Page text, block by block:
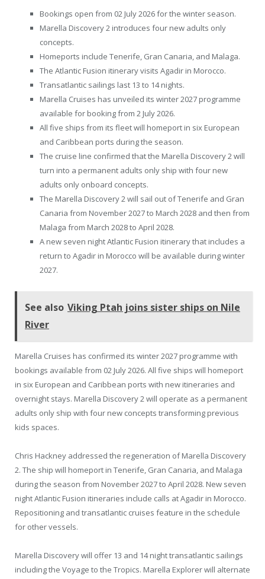
Bookings open from 02 July 2026 for the winter season.
Marella Discovery 2 introduces four new adults only
concepts.
Homeports include Tenerife, Gran Canaria, and Malaga.
The Atlantic Fusion itinerary visits Agadir in Morocco.
Transatlantic sailings last 13 to 14 nights.
Marella Cruises has unveiled its winter 2027 programme
available for booking from 2 July 2026.
All five ships from its fleet will homeport in six European
and Caribbean ports during the season.
The cruise line confirmed that the Marella Discovery 2 will
turn into a permanent adults only ship with four new
adults only onboard concepts.
The Marella Discovery 2 will sail out of Tenerife and Gran
Canaria from November 2027 to March 2028 and then from
Malaga from March 2028 to April 2028.
A new seven night Atlantic Fusion itinerary that includes a
return to Agadir in Morocco will be available during winter
2027.
See also Viking Ptah joins sister ships on Nile
River
Marella Cruises has confirmed its winter 2027 programme with
bookings available from 02 July 2026. All five ships will homeport
in six European and Caribbean ports with new itineraries and
overnight stays. Marella Discovery 2 will operate as a permanent
adults only ship with four new concepts transforming previous
kids spaces.
Chris Hackney addressed the regeneration of Marella Discovery
2. The ship will homeport in Tenerife, Gran Canaria, and Malaga
during the season from November 2027 to April 2028. New seven
night Atlantic Fusion itineraries include calls at Agadir in Morocco.
Repositioning and transatlantic cruises feature in the schedule
for other vessels.
Marella Discovery will offer 13 and 14 night transatlantic sailings
including the Voyage to the Tropics. Marella Explorer will alternate